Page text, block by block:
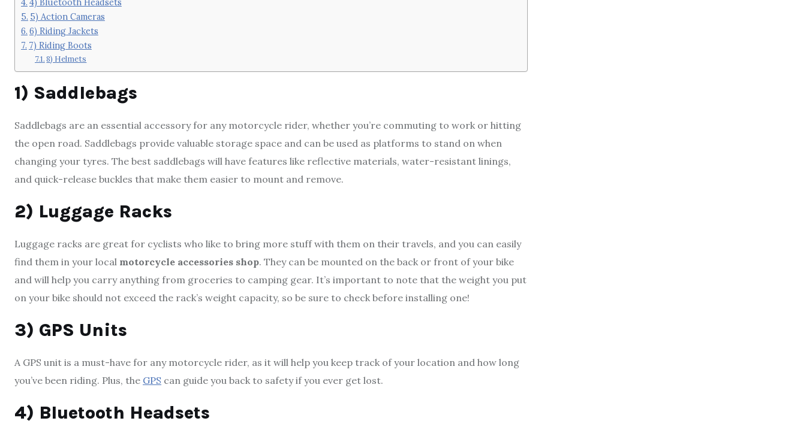
5) Action Cameras
6) Riding Jackets
7) Riding Boots
8) Helmets
1) Saddlebags
Saddlebags are an essential accessory for any motorcycle rider, whether you’re commuting to work or hitting
the open road. Saddlebags provide valuable storage space and can be used as platforms to stand on when
changing your tyres. The best saddlebags will have features like reflective materials, water-resistant linings,
and quick-release buckles that make them easier to mount and remove.
2) Luggage Racks
Luggage racks are great for cyclists who like to bring more stuff with them on their travels, and you can easily
find them in your local motorcycle accessories shop. They can be mounted on the back or front of your bike
and will help you carry anything from groceries to camping gear. It’s important to note that the weight you put
on your bike should not exceed the rack’s weight capacity, so be sure to check before installing one!
3) GPS Units
A GPS unit is a must-have for any motorcycle rider, as it will help you keep track of your location and how long
you’ve been riding. Plus, the GPS can guide you back to safety if you ever get lost.
4) Bluetooth Headsets